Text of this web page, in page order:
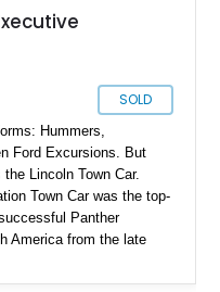
SOLD
Hummers,
Ford Excursions. But
Lincoln Town Car.
Town Car was the top-
Panther
America from the late
with taxi cabs